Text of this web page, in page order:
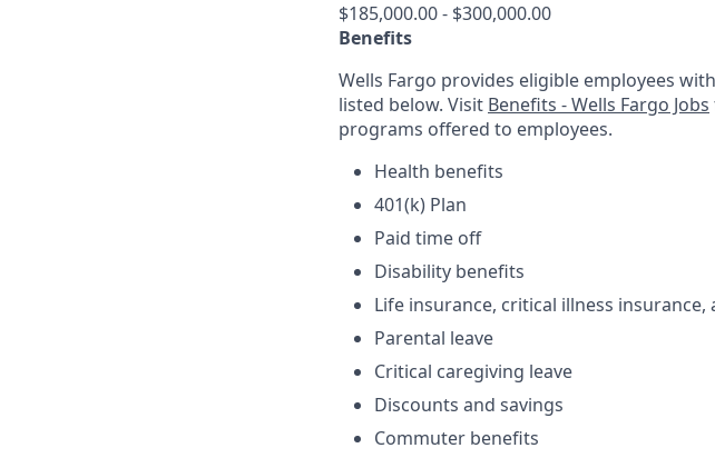
$185,000.00 - $300,000.00
Benefits
Wells Fargo provides eligible employees
listed below. Visit Benefits - Wells Fargo Jobs
programs offered to employees.
Health benefits
401(k) Plan
Paid time off
Disability benefits
Life insurance, critical illness
Parental leave
Critical caregiving leave
Discounts and savings
Commuter benefits